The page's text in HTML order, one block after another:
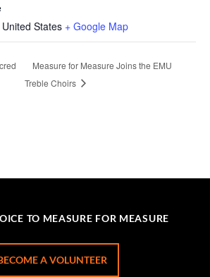
United States + Google Map
Measure for Measure Joins the EMU
Treble Choirs
TO MEASURE FOR MEASURE
A VOLUNTEER